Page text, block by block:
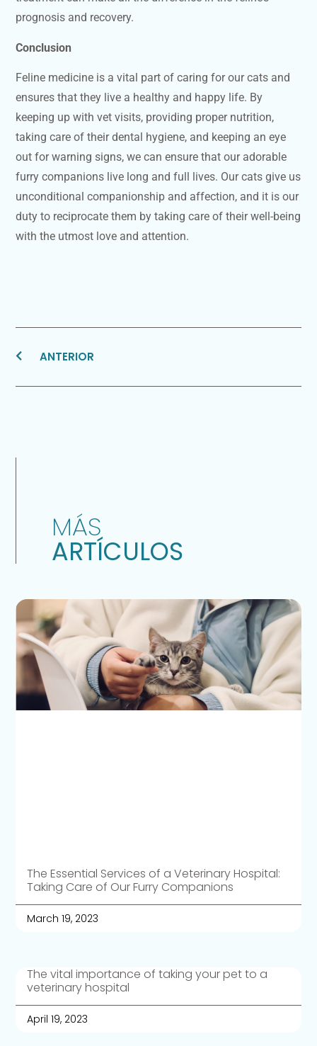
prognosis and recovery.
Conclusion
Feline medicine is a vital part of caring for our cats and
ensures that they live a healthy and happy life. By
keeping up with vet visits, providing proper nutrition,
taking care of their dental hygiene, and keeping an eye
out for warning signs, we can ensure that our adorable
furry companions live long and full lives. Our cats give us
unconditional companionship and affection, and it is our
duty to reciprocate them by taking care of their well-being
with the utmost love and attention.
ANTERIOR
MÁS
ARTÍCULOS
The Essential Services of a Veterinary Hospital:
Taking Care of Our Furry Companions
March 19, 2023
The vital importance of taking your pet to a
veterinary hospital
April 19, 2023